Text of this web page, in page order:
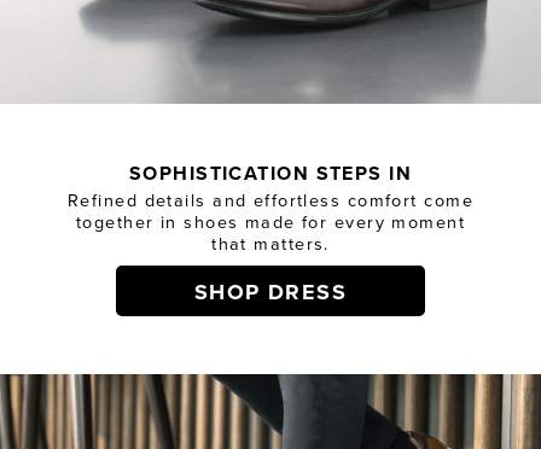
SOPHISTICATION STEPS IN
Refined details and effortless comfort come
together in shoes made for every moment
that matters.
SHOP DRESS